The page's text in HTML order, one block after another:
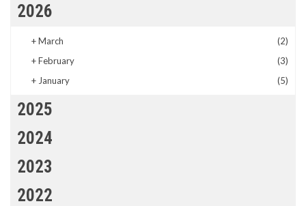
2026
+March
(2)
+February
(3)
+ January (5)
2025
2024
2023
2022